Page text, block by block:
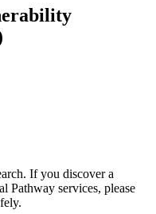
If you discover a
Pathway services, please